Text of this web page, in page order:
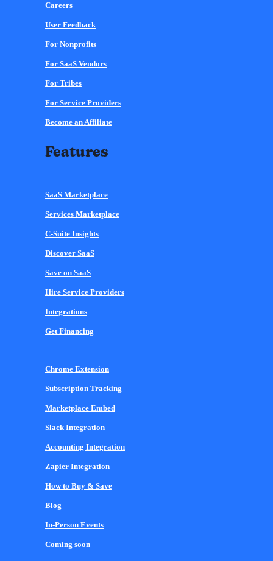
Careers
User Feedback
For Nonprofits
For SaaS Vendors
For Tribes
For Service Providers
Become an Affiliate
Features
SaaS Marketplace
Services Marketplace
C-Suite Insights
Discover SaaS
Save on SaaS
Hire Service Providers
Integrations
Get Financing
Chrome Extension
Subscription Tracking
Marketplace Embed
Slack Integration
Accounting Integration
Zapier Integration
How to Buy & Save
Blog
In-Person Events
Coming soon